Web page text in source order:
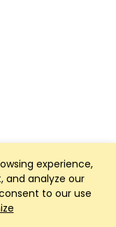
experience,
and analyze our
to our use
powered by